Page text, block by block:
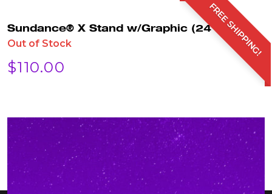
FREE SHIPPING!
Sundance® X Stand w/Graphic (24″x63″)
Out of Stock
$110.00